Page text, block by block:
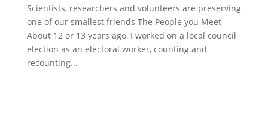
Scientists, researchers and volunteers are preserving
one of our smallest friends The People you Meet
About 12 or 13 years ago, I worked on a local council
election as an electoral worker, counting and
recounting...